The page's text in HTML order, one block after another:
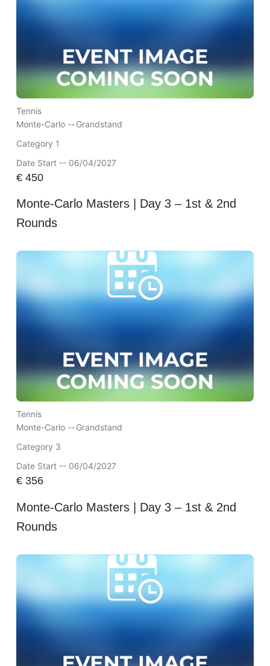
Tennis
Monte-Carlo --Grandstand
Category 1
Date Start -- 06/04/2027
€450
Monte-Carlo Masters | Day 3 – 1st & 2nd
Rounds
Tennis
Monte-Carlo --Grandstand
Category 3
Date Start -- 06/04/2027
€356
Monte-Carlo Masters | Day 3 – 1st & 2nd
Rounds